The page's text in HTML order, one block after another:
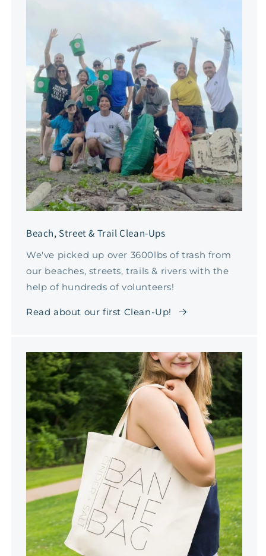
Beach, Street & Trail Clean-Ups
We've picked up over 3600lbs of trash from
our beaches, streets, trails & rivers with the
help of hundreds of volunteers!
Read about our first Clean-Up!